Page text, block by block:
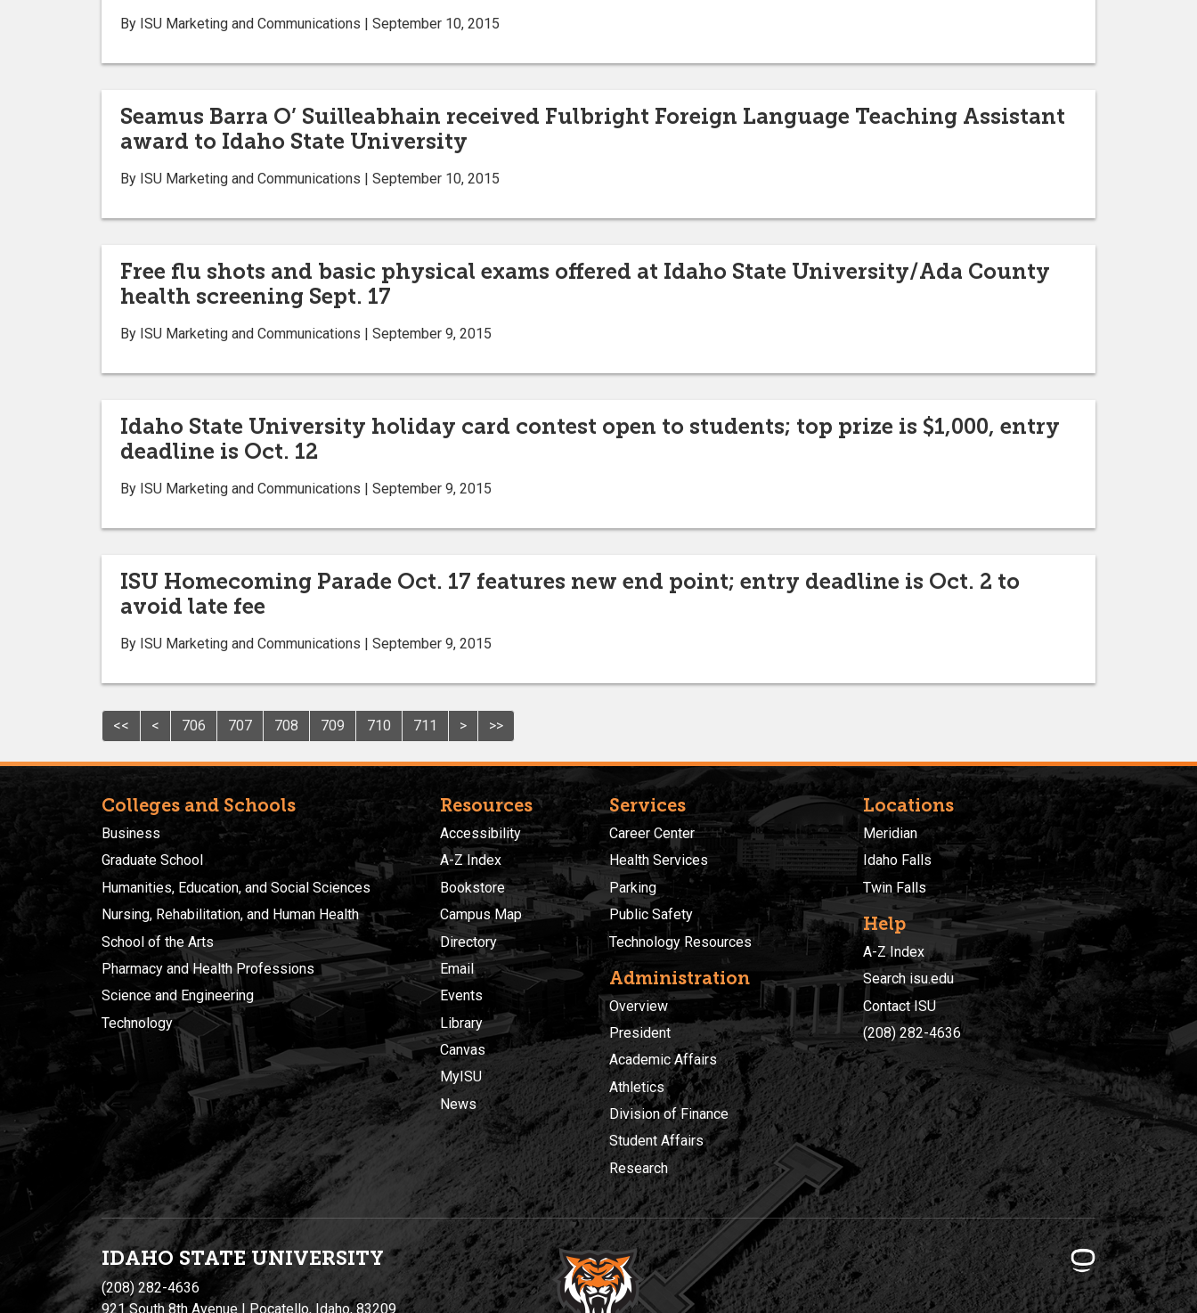
By ISU Marketing and Communications | September 10, 2015
Seamus Barra O’ Suilleabhain received Fulbright Foreign Language Teaching Assistant
award to Idaho State University
By ISU Marketing and Communications | September 10, 2015
Free flu shots and basic physical exams offered at Idaho State University/Ada County
health screening Sept. 17
By ISU Marketing and Communications | September 9, 2015
Idaho State University holiday card contest open to students; top prize is $1,000, entry
deadline is Oct. 12
By ISU Marketing and Communications | September 9, 2015
ISU Homecoming Parade Oct. 17 features new end point; entry deadline is Oct. 2 to
avoid late fee
By ISU Marketing and Communications | September 9, 2015
<< < 706 707 708 709 710 711 > >>
Colleges and Schools
Business
Graduate School
Humanities, Education, and Social Sciences
Nursing, Rehabilitation, and Human Health
School of the Arts
Pharmacy and Health Professions
Science and Engineering
Technology
Resources
Accessibility
A-Z Index
Bookstore
Campus Map
Directory
Email
Events
Library
Canvas
MyISU
News
Services
Career Center
Health Services
Parking
Public Safety
Technology Resources
Administration
Overview
President
Academic Affairs
Athletics
Division of Finance
Student Affairs
Research
Locations
Meridian
Idaho Falls
Twin Falls
Help
A-Z Index
Search isu.edu
Contact ISU
(208) 282-4636
IDAHO STATE UNIVERSITY
(208) 282-4636
921 South 8th Avenue | Pocatello, Idaho, 83209